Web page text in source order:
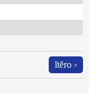
ĭtĕro ›